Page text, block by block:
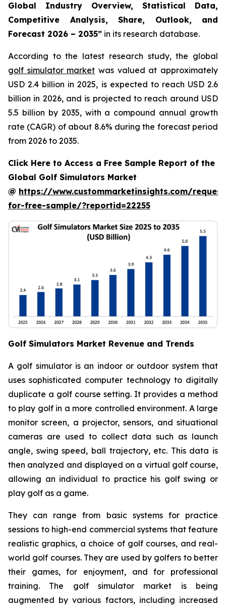
Global Industry Overview, Statistical Data,
Competitive Analysis, Share, Outlook, and
Forecast 2026 – 2035” in its research database.
According to the latest research study, the global
golf simulator market was valued at approximately
USD 2.4 billion in 2025, is expected to reach USD 2.6
billion in 2026, and is projected to reach around USD
5.5 billion by 2035, with a compound annual growth
rate (CAGR) of about 8.6% during the forecast period
from 2026 to 2035.
Click Here to Access a Free Sample Report of the
Global Golf Simulators Market
@ https://www.custommarketinsights.com/
for-free-sample/?reportid=22255
Golf Simulators Market Revenue and Trends
A golf simulator is an indoor or outdoor system that
uses sophisticated computer technology to digitally
duplicate a golf course setting. It provides a method
to play golf in a more controlled environment. A large
monitor screen, a projector, sensors, and situational
cameras are used to collect data such as launch
angle, swing speed, ball trajectory, etc. This data is
then analyzed and displayed on a virtual golf course,
allowing an individual to practice his golf swing or
play golf as a game.
They can range from basic systems for practice
sessions to high-end commercial systems that feature
realistic graphics, a choice of golf courses, and real-
world golf courses. They are used by golfers to better
their games, for enjoyment, and for professional
training. The golf simulator market is being
augmented by various factors, including increased